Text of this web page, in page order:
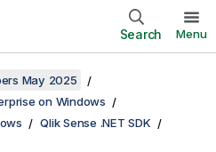
Search Menu
May 2025
on Windows
Qlik Sense .NET SDK